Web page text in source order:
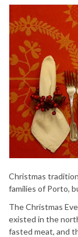
Christmas
families of Porto,
The Christmas
existed in the
fasted meat, and